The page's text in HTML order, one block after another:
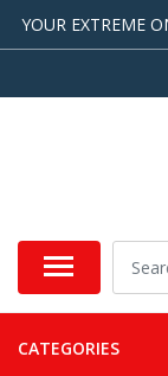
YOUR EXTREME
CATEGORIES